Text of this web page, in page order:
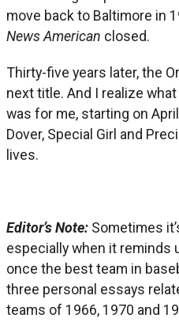
move back to Baltimore in
News American closed.
Thirty-five years later, the
next title. And I realize
was for me, starting on
Dover, Special Girl and
lives.
Editor’s Note: Sometimes
especially when it reminds
once the best team in
three personal essays
teams of 1966, 1970 and